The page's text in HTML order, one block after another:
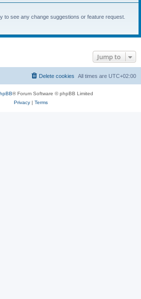
to see any change suggestions or feature request.
Jump to
All times are UTC+02:00
Delete cookies
® Forum Software © phpBB Limited
Privacy| Terms